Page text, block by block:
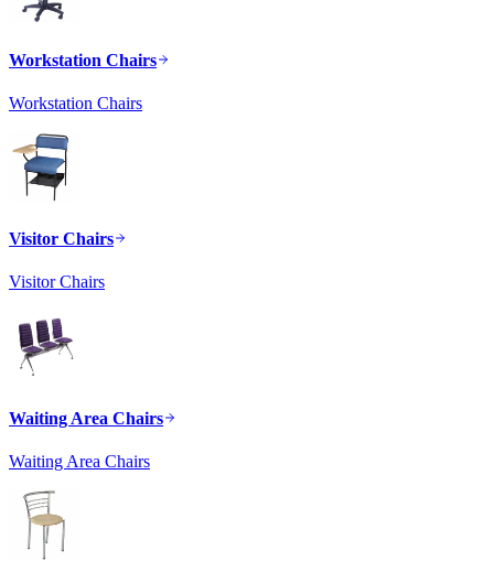
Workstation Chairs
Workstation Chairs
Visitor Chairs
Visitor Chairs
Waiting Area Chairs
Waiting Area Chairs